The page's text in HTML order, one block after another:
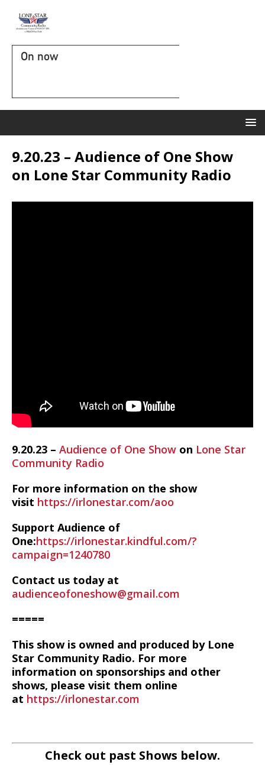
On now
9.20.23 – Audience of One Show
on Lone Star Community Radio
9.20.23 – Audience of One Show on Lone Star
Community Radio
For more information on the show
visit https://irlonestar.com/aoo
Support Audience of
One:https://irlonestar.kindful.com/?
campaign=1240780
Contact us today at
audienceofoneshow@gmail.com
=====
This show is owned and produced by Lone
Star Community Radio. For more
information on sponsorships and other
shows, please visit them online
at https://irlonestar.com
Check out past Shows below.